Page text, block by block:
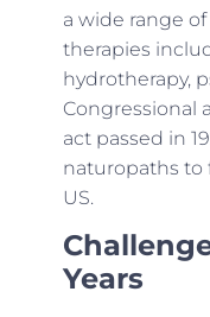
a wide range
therapies
hydrotherapy,
Congressional
act passed in
naturopaths to
US.
Years